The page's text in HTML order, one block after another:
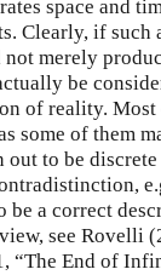
space and
Clearly, if such
merely
be
of reality. Most
some of them
out to be discrete
be a correct
see Rovelli
“The End of